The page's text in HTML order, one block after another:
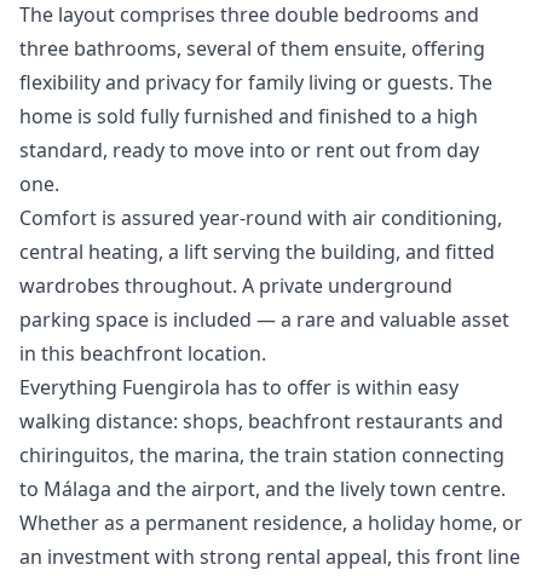
The layout comprises three double bedrooms and
three bathrooms, several of them ensuite, offering
flexibility and privacy for family living or guests. The
home is sold fully furnished and finished to a high
standard, ready to move into or rent out from day
one.
Comfort is assured year-round with air conditioning,
central heating, a lift serving the building, and fitted
wardrobes throughout. A private underground
parking space is included — a rare and valuable asset
in this beachfront location.
Everything Fuengirola has to offer is within easy
walking distance: shops, beachfront restaurants and
chiringuitos, the marina, the train station connecting
to Málaga and the airport, and the ‌lively ‌town ‌centre.
‌Whether ‌as a permanent residence, a ‌holiday ‌home, ‌or
an investment ‌with ‌strong ‌rental ‌appeal, this ‌front line